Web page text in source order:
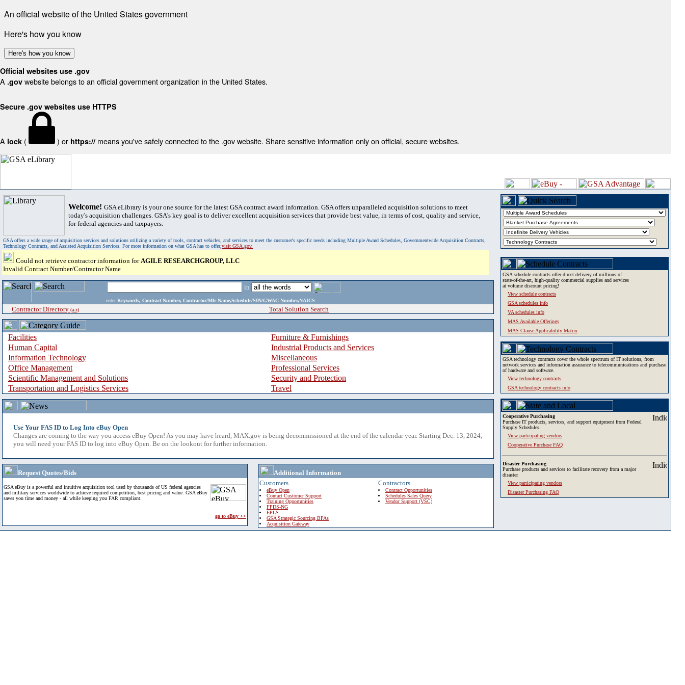
An official website of the United States government
Here's how you know
Here's how you know
Official websites use .gov
A .gov website belongs to an official government organization in the United States.
Secure .gov websites use HTTPS
A lock ( ) or https:// means you've safely connected to the .gov website. Share sensitive information only on official, secure websites.
Welcome! GSA eLibrary is your one source for the latest GSA contract award information. GSA offers unparalleled acquisition solutions to meet
today's acquisition challenges. GSA's key goal is to deliver excellent acquisition services that provide best value, in terms of cost, quality and service,
for federal agencies and taxpayers.
GSA offers a wide range of acquisition services and solutions utilizing a variety of tools, contract vehicles, and services to meet the customer's specific needs including Multiple Award Schedules, Governmentwide Acquisition Contracts,
Technology Contracts, and Assisted Acquisition Services. For more information on what GSA has to offer,visit GSA.gov.
Could not retrieve contractor information forAGILE RESEARCHGROUP, LLC
Invalid Contract Number/Contractor Name
in
enter Keywords, Contract Number, Contractor/Mfr Name,Schedule/SIN/GWAC Number,NAICS
Contractor Directory (a-z) Total Solution Search
Facilities
Furniture & Furnishings
Human Capital
Industrial Products and Services
Information Technology
Miscellaneous
Office Management
Professional Services
Scientific Management and Solutions
Security and Protection
Transportation and Logistics Services
Travel
Use Your FAS ID to Log Into eBuy Open
Changes are coming to the way you access eBuy Open! As you may have heard, MAX.gov is being decommissioned at the end of the calendar year. Starting Dec. 13, 2024,
you will need your FAS ID to log into eBuy Open. Be on the lookout for further information.
Request Quotes/Bids
GSA eBuy is a powerful and intuitive acquisition tool used by thousands of US federal agencies
and military services worldwide to achieve required competition, best pricing and value. GSA eBuy
saves you time and money - all while keeping you FAR compliant.
go to eBuy >>
Additional Information
Customers
eBuy Open
Contact Customer Support
Training Opportunities
FPDS-NG
EPLS
GSA Strategic Sourcing BPAs
Acquisition Gateway
Contractors
Contract Opportunities
Schedules Sales Query
Vendor Support (VSC)
GSA schedule contracts offer direct delivery of millions of
state-of-the-art, high-quality commercial supplies and services
at volume discount pricing!
View schedule contracts
GSA schedules info
VA schedules info
MAS Available Offerings
MAS Clause Applicability Matrix
GSA technology contracts cover the whole spectrum of IT solutions, from
network services and information assurance to telecommunications and purchase
of hardware and software.
View technology contracts
GSA technology contracts info
Cooperative Purchasing
Purchase IT products, services, and support equipment from Federal
Supply Schedules.
View participating vendors
Cooperative Purchase FAQ
Disaster Purchasing
Purchase products and services to facilitate recovery from a major
disaster.
View participating vendors
Disaster Purchasing FAQ